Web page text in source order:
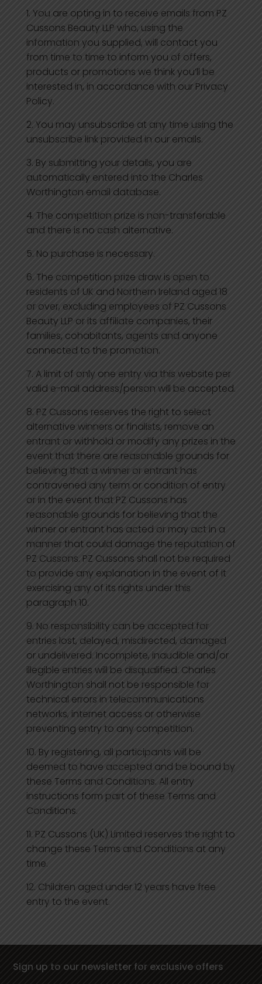
You are opting in to receive emails from PZ
Cussons Beauty LLP who, using the
information you supplied, will contact you
from time to time to inform you of offers,
products or promotions we think you’ll be
interested in, in accordance with our Privacy
Policy.
You may unsubscribe at any time using the
unsubscribe link provided in our emails.
By submitting your details, you are
automatically entered into the Charles
Worthington email database.
The competition prize is non-transferable
and there is no cash alternative.
No purchase is necessary.
The competition prize draw is open to
residents of UK and Northern Ireland aged 18
or over, excluding employees of PZ Cussons
Beauty LLP or its affiliate companies, their
families, cohabitants, agents and anyone
connected to the promotion.
A limit of only one entry via this website per
valid e-mail address/person will be accepted.
PZ Cussons reserves the right to select
alternative winners or finalists, remove an
entrant or withhold or modify any prizes in the
event that there are reasonable grounds for
believing that a winner or entrant has
contravened any term or condition of entry
or in the event that PZ Cussons has
reasonable grounds for believing that the
winner or entrant has acted or may act in a
manner that could damage the reputation of
PZ Cussons. PZ Cussons shall not be required
to provide any explanation in the event of it
exercising any of its rights under this
paragraph 10.
No responsibility can be accepted for
entries lost, delayed, misdirected, damaged
or undelivered. Incomplete, inaudible and/or
illegible entries will be disqualified. Charles
Worthington shall not be responsible for
technical errors in telecommunications
networks, internet access or otherwise
preventing entry to any competition.
By registering, all participants will be
deemed to have accepted and be bound by
these Terms and Conditions. All entry
instructions form part of these Terms and
Conditions.
PZ Cussons (UK) Limited reserves the right to
change these Terms and Conditions at any
time.
Children aged under 12 years have free
entry to the event.
Sign up to our newsletter for exclusive offers